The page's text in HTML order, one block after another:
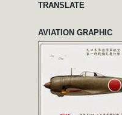
TRANSLATE
AVIATION GRAPHIC